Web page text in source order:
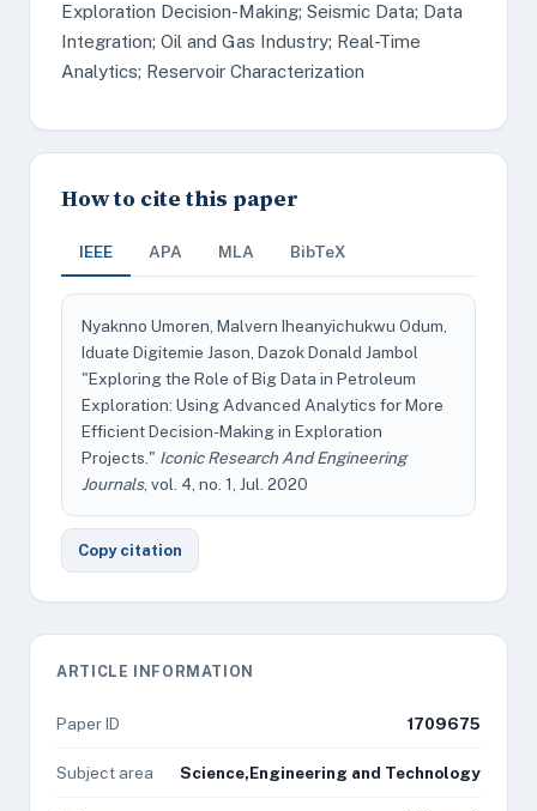
Exploration Decision-Making; Seismic Data; Data
Integration; Oil and Gas Industry; Real-Time
Analytics; Reservoir Characterization
How to cite this paper
IEEE APA MLA BibTeX
Nyaknno Umoren, Malvern Iheanyichukwu Odum,
Iduate Digitemie Jason, Dazok Donald Jambol
"Exploring the Role of Big Data in Petroleum
Exploration: Using Advanced Analytics for More
Efficient Decision-Making in Exploration
Projects." Iconic Research And Engineering
Journals, vol. 4, no. 1, Jul. 2020
Copy citation
ARTICLE INFORMATION
Paper ID 1709675
Subject area Science,Engineering and Technology